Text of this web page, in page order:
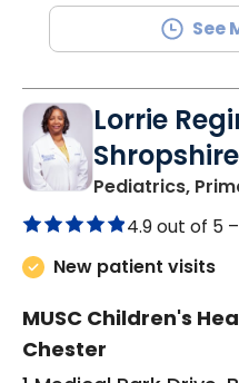
See
Lorrie
Pediatrics,
4.9 out of 5 –
New patient visits
MUSC Children's
Chester